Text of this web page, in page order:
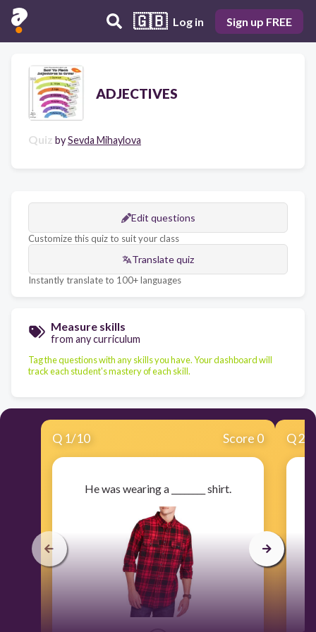
🇬🇧 Log in Sign up FREE
ADJECTIVES
Quiz bySevda Mihaylova
Edit questions
Customize this quiz to suit your class
Translate quiz
Instantly translate to 100+ languages
Measure skills
from any curriculum
Tag the questions with any skills you have. Your dashboard will
track each student's mastery of each skill.
Q 1/10 Score 0
He was wearing a ________ shirt.
Q2